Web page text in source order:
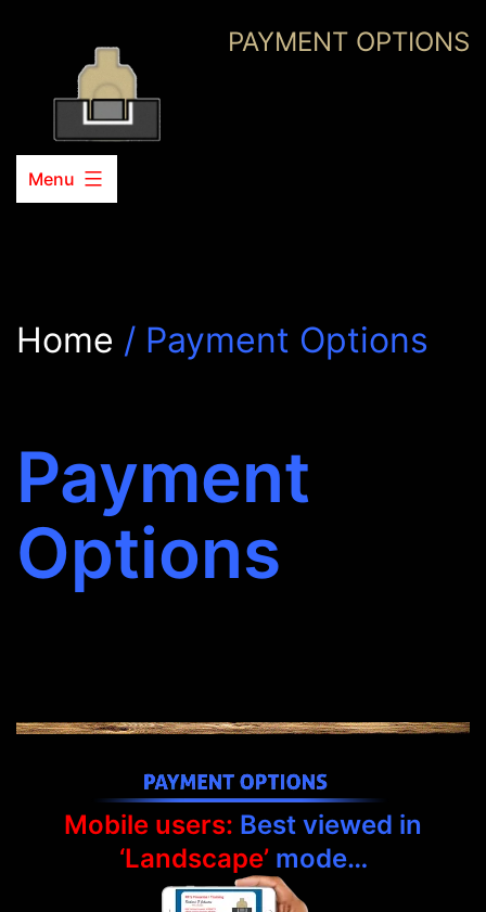
content
PAYMENT OPTIONS
Menu
Home / Payment Options
Payment
Options
Mobile users: Best viewed in
‘Landscape’ mode…